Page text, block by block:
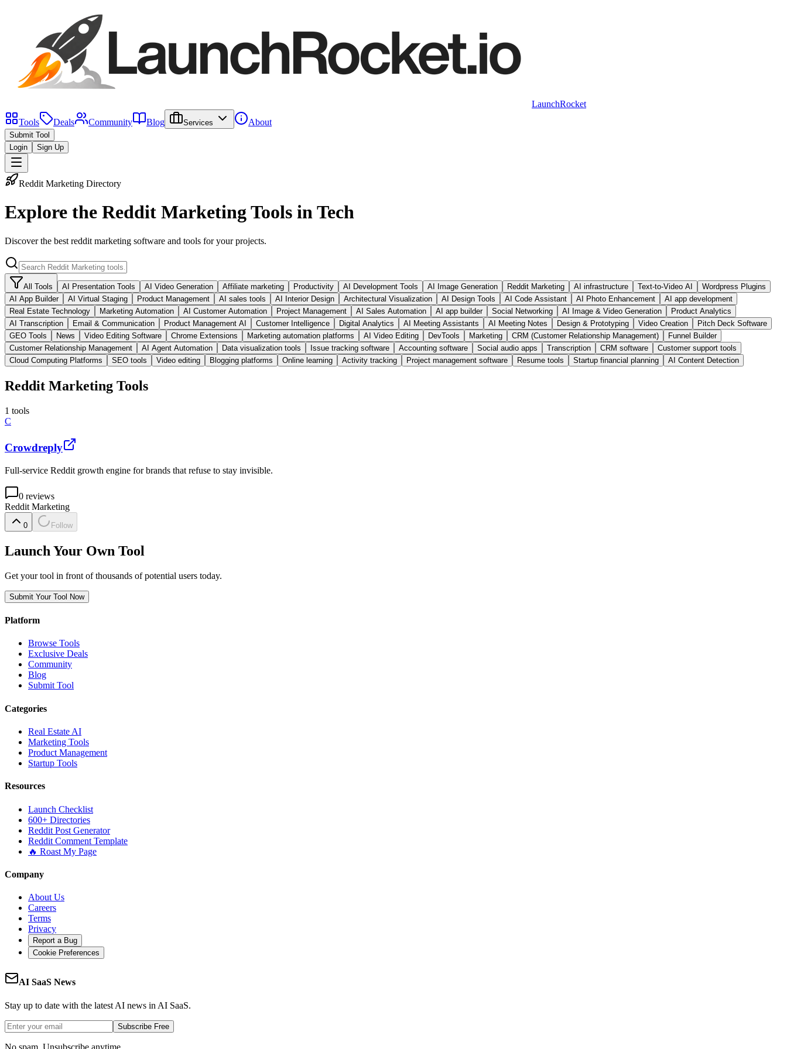
LaunchRocket
Tools
Deals Community Blog Services About
Submit Tool
Login
Sign Up
Reddit Marketing Directory
Explore the Reddit Marketing Tools in Tech
Discover the best reddit marketing software and tools for your projects.
All Tools AI Presentation Tools AI Video Generation Affiliate marketing Productivity AI Development Tools AI Image Generation Reddit Marketing AI infrastructure Text-to-Video AI
Wordpress Plugins
AI App Builder
AI Virtual Staging Product Management AI sales tools AI Interior Design Architectural Visualization AI Design Tools AI Code Assistant AI Photo Enhancement
AI app development
Real Estate Technology
Marketing Automation AI Customer Automation Project Management AI Sales Automation AI app builder Social Networking AI Image & Video Generation
Product Analytics
AI Transcription
Email & Communication Product Management AI Customer Intelligence Digital Analytics AI Meeting Assistants AI Meeting Notes Design & Prototyping Video Creation
Pitch Deck Software
GEO Tools
News Video Editing Software Chrome Extensions Marketing automation platforms AI Video Editing DevTools Marketing CRM (Customer Relationship Management)
Funnel Builder
Customer Relationship Management
AI Agent Automation Data visualization tools Issue tracking software Accounting software Social audio apps Transcription CRM software
Customer support tools
Cloud Computing Platforms
SEO tools Video editing Blogging platforms Online learning Activity tracking Project management software Resume tools Startup financial planning AI Content Detection
Reddit Marketing Tools
1 tools
C
Crowdreply
Full-service Reddit growth engine for brands that refuse to stay invisible.
0 reviews
Reddit Marketing
0 Follow
Launch Your Own Tool
Get your tool in front of thousands of potential users today.
Submit Your Tool Now
Platform
Browse Tools
Exclusive Deals
Community
Blog
Submit Tool
Categories
Real Estate AI
Marketing Tools
Product Management
Startup Tools
Resources
Launch Checklist
600+ Directories
Reddit Post Generator
Reddit Comment Template
🔥 Roast My Page
Company
About Us
Careers
Terms
Privacy
Report a Bug
Cookie Preferences
AI SaaS News
Stay up to date with the latest AI news in AI SaaS.
Subscribe Free
No spam. Unsubscribe anytime.